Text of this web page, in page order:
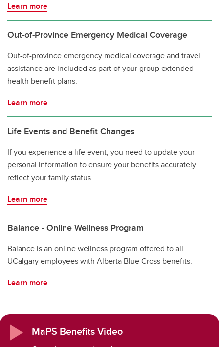
Learn more
Out-of-Province Emergency Medical Coverage
Out-of-province emergency medical coverage and travel
assistance are included as part of your group extended
health benefit plans.
Learn more
Life Events and Benefit Changes
If you experience a life event, you need to update your
personal information to ensure your benefits accurately
reflect your family status.
Learn more
Balance - Online Wellness Program
Balance is an online wellness program offered to all
UCalgary employees with Alberta Blue Cross benefits.
Learn more
MaPS Benefits Video